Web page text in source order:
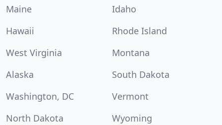
Maine
Idaho
Hawaii
Rhode Island
West Virginia
Montana
Alaska
South Dakota
Washington, DC
Vermont
North Dakota
Wyoming